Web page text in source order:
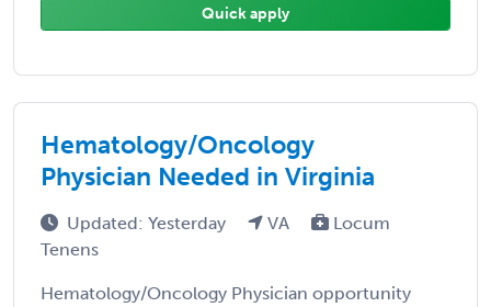
Quick apply
Hematology/Oncology
Physician Needed in Virginia
Updated: Yesterday VA
Locum
Tenens
Hematology/Oncology Physician opportunity